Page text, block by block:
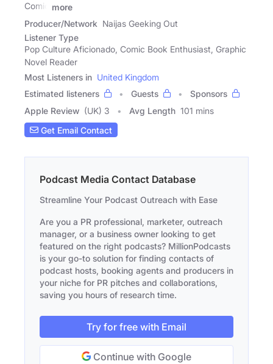
Comic
more
Producer/Network Naijas Geeking Out
Listener Type
Pop Culture Aficionado, Comic Book Enthusiast, Graphic
Novel Reader
Most Listeners in United Kingdom
Estimated listeners
Guests
Sponsors
Apple Review (UK) 3 Avg Length 101 mins
Get Email Contact
Podcast Media Contact Database
Streamline Your Podcast Outreach with Ease
Are you a PR professional, marketer, outreach
manager, or a business owner looking to get
featured on the right podcasts? MillionPodcasts
is your go-to solution for finding contacts of
podcast hosts, booking agents and producers in
your niche for PR pitches and collaborations,
saving you hours of research time.
Try for free with Email
Continue with Google